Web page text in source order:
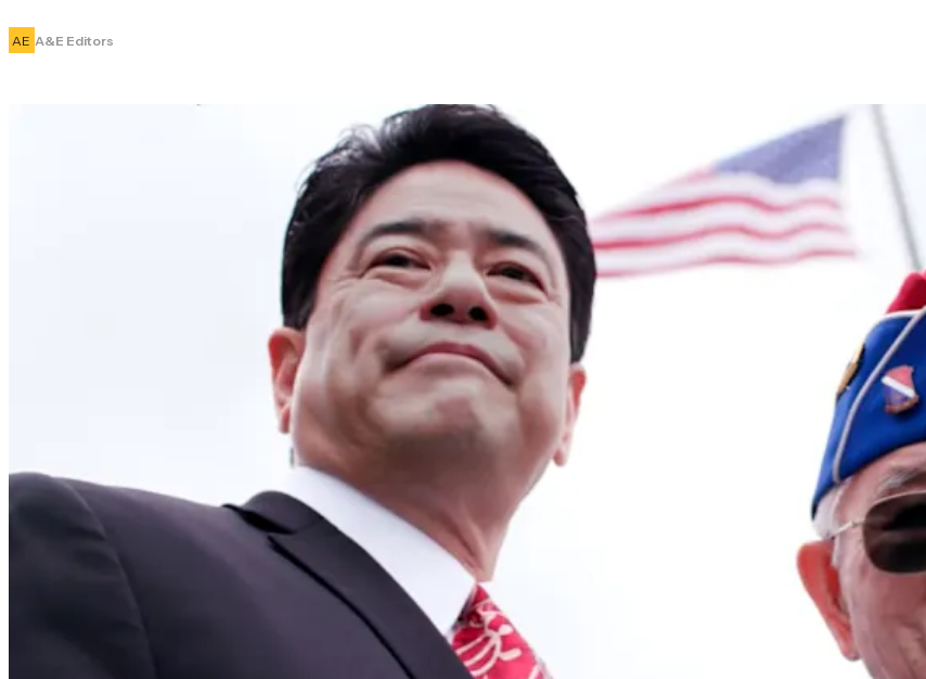
AE A&E Editors